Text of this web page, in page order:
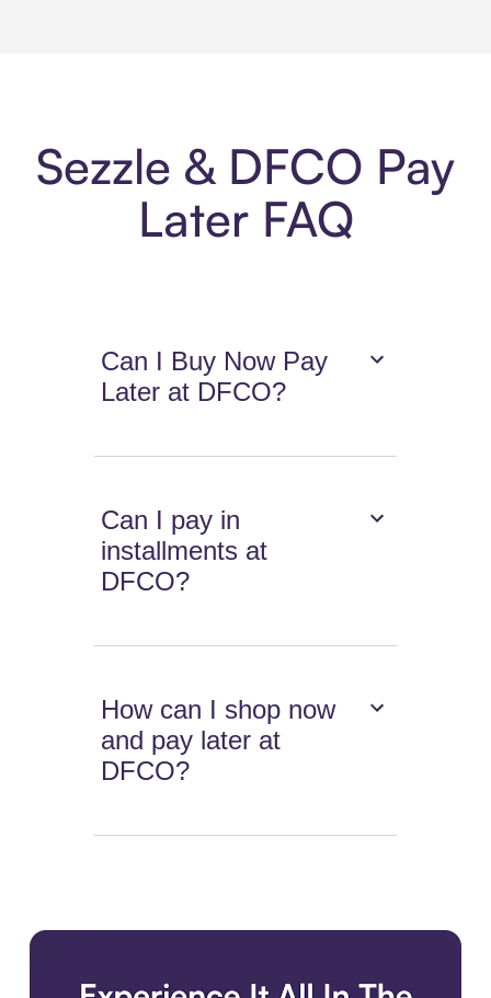
Sezzle & DFCO Pay
Later FAQ
Can I Buy Now Pay
Later at DFCO?
Can I pay in
installments at
DFCO?
How can I shop now
and pay later at
DFCO?